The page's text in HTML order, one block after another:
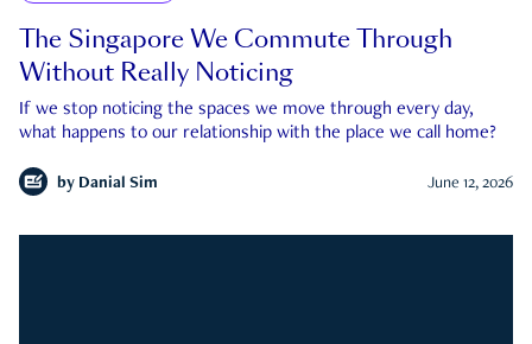
The Singapore We Commute Through
Without Really Noticing
If we stop noticing the spaces we move through every day,
what happens to our relationship with the place we call home?
by Danial Sim June 12, 2026